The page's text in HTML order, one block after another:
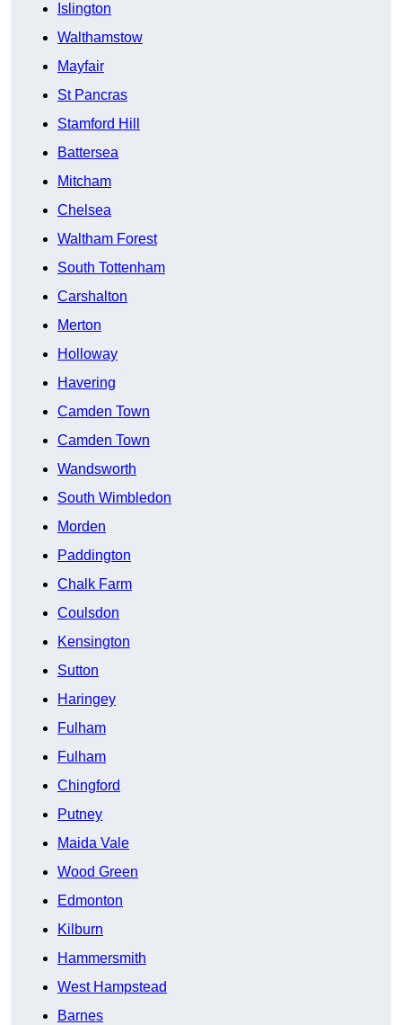
Islington
Walthamstow
Mayfair
St Pancras
Stamford Hill
Battersea
Mitcham
Chelsea
Waltham Forest
South Tottenham
Carshalton
Merton
Holloway
Havering
Camden Town
Camden Town
Wandsworth
South Wimbledon
Morden
Paddington
Chalk Farm
Coulsdon
Kensington
Sutton
Haringey
Fulham
Fulham
Chingford
Putney
Maida Vale
Wood Green
Edmonton
Kilburn
Hammersmith
West Hampstead
Barnes